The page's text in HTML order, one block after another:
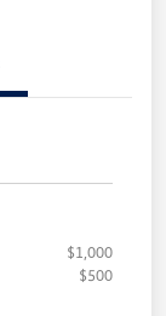
$1,000
$500